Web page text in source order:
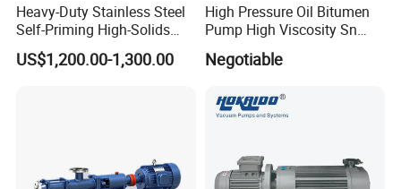
Heavy-Duty Stainless Steel
Self-Priming High-Solids
Contents Paper Making
Rotary Lobe Pump
US$1,200.00-1,300.00
High Pressure Oil Bitumen
Pump High Viscosity Sn
Three-Spindle Screw Pump
Negotiable